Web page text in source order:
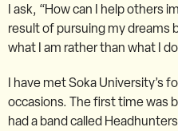
I ask, “How can I help others
result of pursuing my dreams
what I am rather than what I
I have met Soka University’s
occasions. The first time was
had a band called